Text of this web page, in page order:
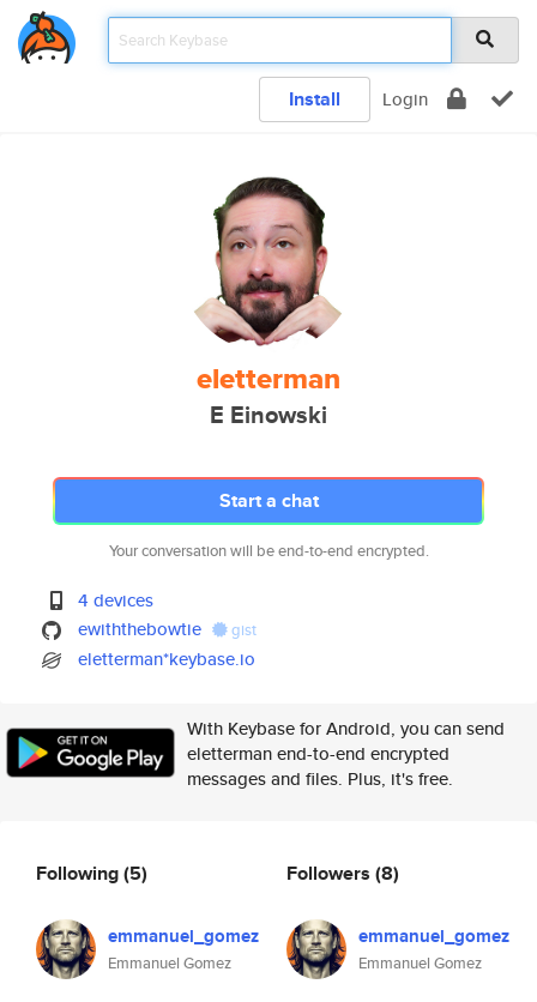
Install Login
eletterman
E Einowski
Start a chat
Your conversation will be end-to-end encrypted.
4 devices
ewiththebowtie
gist
eletterman*keybase.io
With Keybase for Android, you can send
eletterman end-to-end encrypted
messages and files. Plus, it's free.
Following(5)
emmanuel_gomez
Emmanuel Gomez
Followers (8)
emmanuel_gomez
Emmanuel Gomez